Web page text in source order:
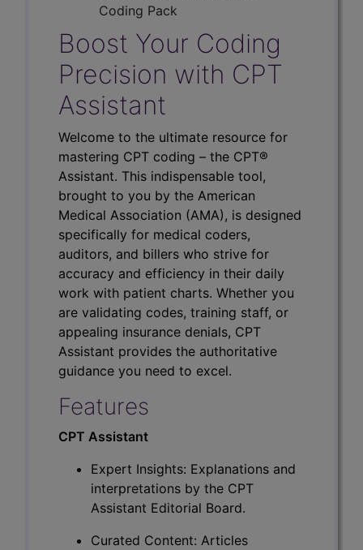
Coding Pack
Boost Your Coding
Precision with CPT
Assistant
Welcome to the ultimate resource for
mastering CPT coding – the CPT®
Assistant. This indispensable tool,
brought to you by the American
Medical Association (AMA), is designed
specifically for medical coders,
auditors, and billers who strive for
accuracy and efficiency in their daily
work with patient charts. Whether you
are validating codes, training staff, or
appealing insurance denials, CPT
Assistant provides the authoritative
guidance you need to excel.
Features
CPT Assistant
Expert Insights: Explanations and
interpretations by the CPT
Assistant Editorial Board.
Curated Content: Articles